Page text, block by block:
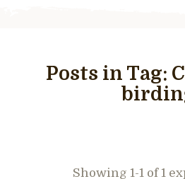
Posts in Tag:
Showing 1-1 of 1